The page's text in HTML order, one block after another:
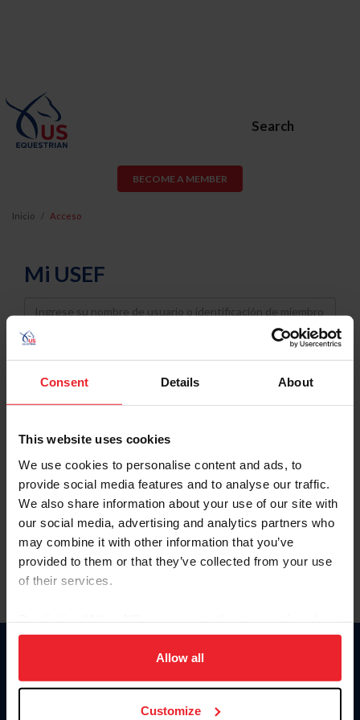
Consent Details About
This website uses cookies
We use cookies to personalise content and ads, to
provide social media features and to analyse our traffic.
We also share information about your use of our site with
our social media, advertising and analytics partners who
may combine it with other information that you’ve
provided to them or that they’ve collected from your use
of their services.
on your device to enhance site navigation, to analyze site
usage, and improve member experience. Click
more information.
Allow all
Customize
Search
BECOME A MEMBER
Inicio Acceso
Mi USEF
Username
Password
Keep me logged in
Olvidé el nombre de usuario o la identificación de membresía
Olvidé/Cambiar contraseña
To read this page in English, click here.
Donate
USET